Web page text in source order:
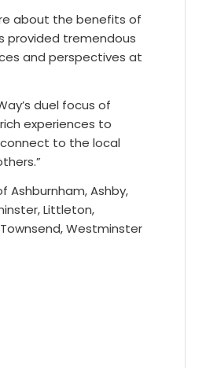
about the benefits of
provided tremendous
and perspectives at
duel focus of
experiences to
to the local
Ashburnham, Ashby,
Littleton,
Westminster